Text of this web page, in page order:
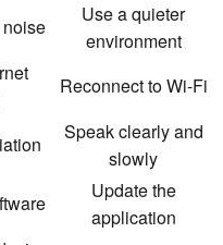
Use a quieter
environment
Reconnect to Wi-Fi
Speak clearly and
slowly
Update the
application